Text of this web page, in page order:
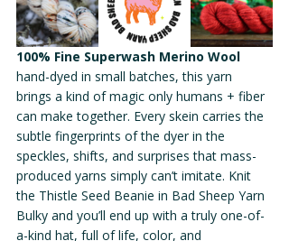
100% Fine Superwash Merino Wool
hand-dyed in small batches, this yarn
brings a kind of magic only humans + fiber
can make together. Every skein carries the
subtle fingerprints of the dyer in the
speckles, shifts, and surprises that mass-
produced yarns simply can’t imitate. Knit
the Thistle Seed Beanie in Bad Sheep Yarn
Bulky and you’ll end up with a truly one-of-
a-kind hat, full of life, color, and